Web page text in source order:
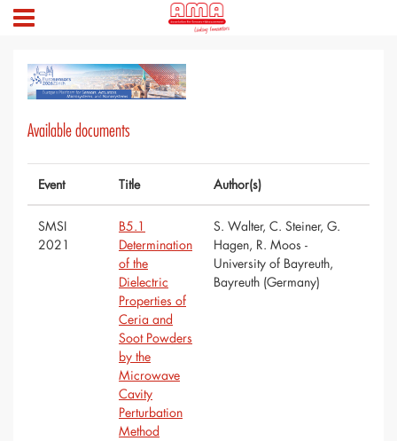
Available documents
Event Title Author(s)
SMSI
2021
B5.1
Determination
of the
Dielectric
Properties of
Ceria and
Soot Powders
by the
Microwave
Cavity
Perturbation
Method
S. Walter, C. Steiner, G.
Hagen, R. Moos -
University of Bayreuth,
Bayreuth (Germany)